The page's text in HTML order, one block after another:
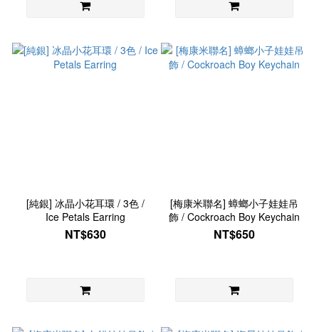
[純銀] 冰晶小花耳環 / 3色 /
Ice Petals Earring
NT$630
[梅康米聯名] 蟑螂小子娃娃吊
飾 / Cockroach Boy Keychain
NT$650